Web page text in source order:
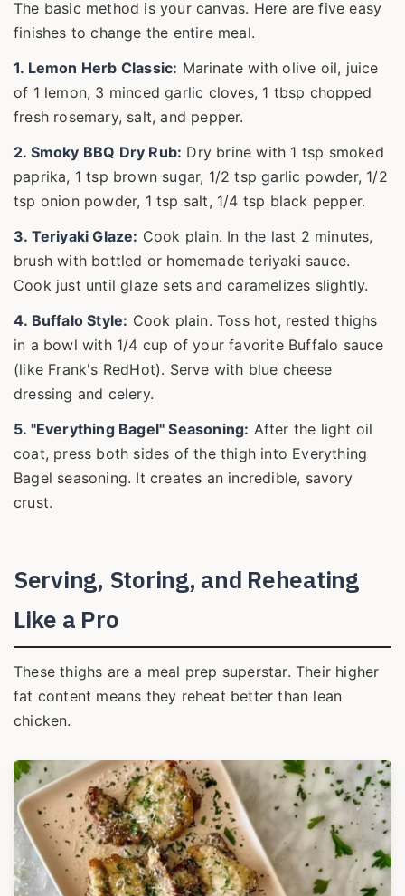
The basic method is your canvas. Here are five easy
finishes to change the entire meal.
1. Lemon Herb Classic: Marinate with olive oil, juice
of 1 lemon, 3 minced garlic cloves, 1 tbsp chopped
fresh rosemary, salt, and pepper.
2. Smoky BBQ Dry Rub: Dry brine with 1 tsp smoked
paprika, 1 tsp brown sugar, 1/2 tsp garlic powder, 1/2
tsp onion powder, 1 tsp salt, 1/4 tsp black pepper.
3. Teriyaki Glaze: Cook plain. In the last 2 minutes,
brush with bottled or homemade teriyaki sauce.
Cook just until glaze sets and caramelizes slightly.
4. Buffalo Style: Cook plain. Toss hot, rested thighs
in a bowl with 1/4 cup of your favorite Buffalo sauce
(like Frank's RedHot). Serve with blue cheese
dressing and celery.
5. "Everything Bagel" Seasoning: After the light oil
coat, press both sides of the thigh into Everything
Bagel seasoning. It creates an incredible, savory
crust.
Serving, Storing, and Reheating
Like a Pro
These thighs are a meal prep superstar. Their higher
fat content means they reheat better than lean
chicken.